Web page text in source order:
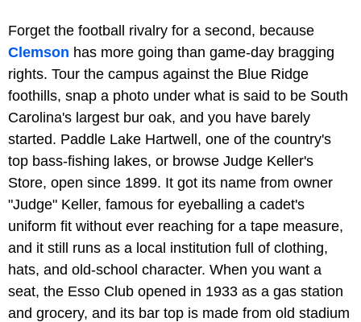
Forget the football rivalry for a second, because
Clemson has more going than game-day bragging
rights. Tour the campus against the Blue Ridge
foothills, snap a photo under what is said to be South
Carolina's largest bur oak, and you have barely
started. Paddle Lake Hartwell, one of the country's
top bass-fishing lakes, or browse Judge Keller's
Store, open since 1899. It got its name from owner
"Judge" Keller, famous for eyeballing a cadet's
uniform fit without ever reaching for a tape measure,
and it still runs as a local institution full of clothing,
hats, and old-school character. When you want a
seat, the Esso Club opened in 1933 as a gas station
and grocery, and its bar top is made from old stadium